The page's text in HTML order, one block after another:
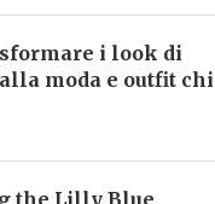
i look di
moda e outfit